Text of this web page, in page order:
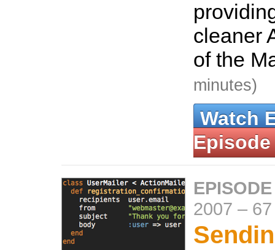
cleaner
of the
minutes)
Watch
Episode
2007 –